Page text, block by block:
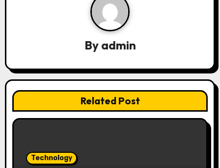
i
o
n
By admin
Related Post
Technology